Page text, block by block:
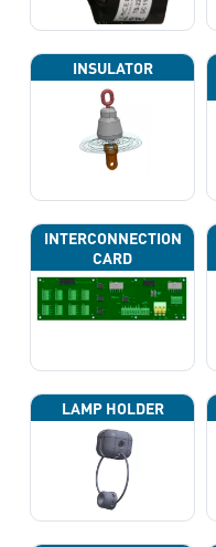
INSULATOR
INTERCONNECTION
CARD
LAMP HOLDER